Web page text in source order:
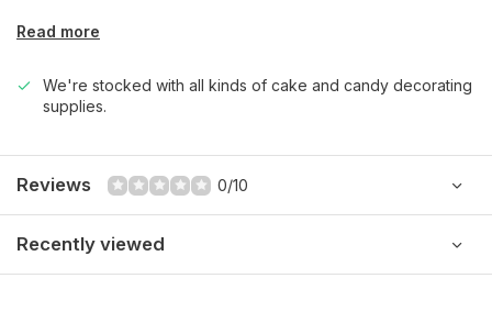
Read more
We're stocked with all kinds of cake and candy decorating
supplies.
Reviews 0/10
Recently viewed